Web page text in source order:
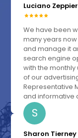
Luciano
We have been
many years
and manage it
search engine
with the
of our
Representative
and informative
S
Sharon Tierney